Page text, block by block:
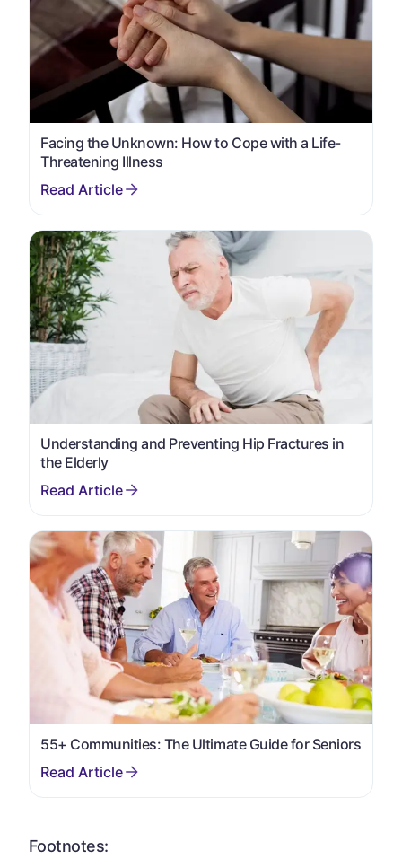
Facing the Unknown: How to Cope with a Life-
Threatening Illness
Understanding and Preventing Hip Fractures in
the Elderly
55+ Communities: The Ultimate Guide for Seniors
Footnotes: